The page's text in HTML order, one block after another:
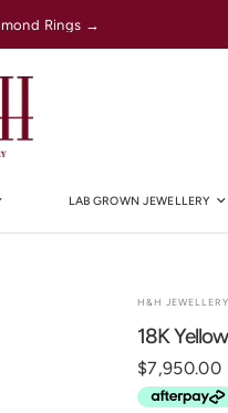
LAB GROWN JEWELLERY
H&H JEWELLERY
18K
$7,950.00